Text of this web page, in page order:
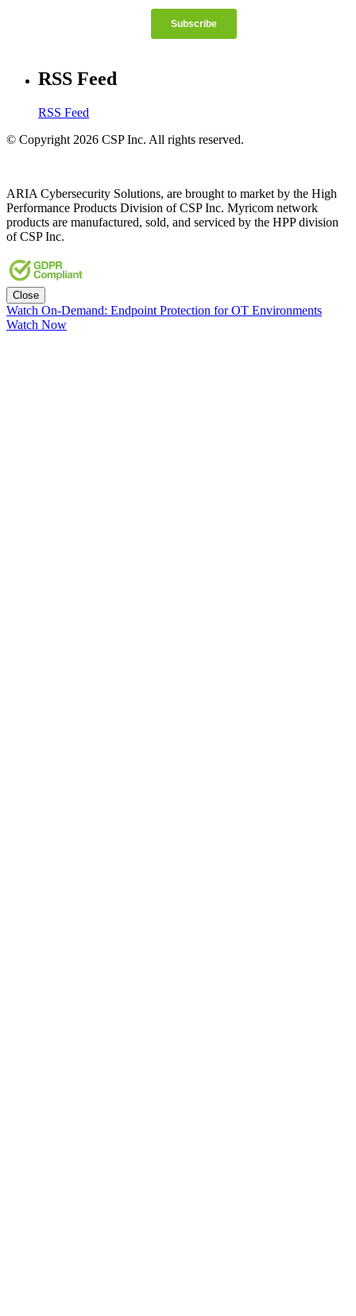
RSS Feed
RSS Feed
© Copyright 2026 CSP Inc. All rights reserved.
ARIA Cybersecurity Solutions, are brought to market by the High
Performance Products Division of CSP Inc. Myricom network
products are manufactured, sold, and serviced by the HPP division
of CSP Inc.
Close
Watch On-Demand: Endpoint Protection for OT Environments
Watch Now